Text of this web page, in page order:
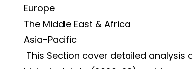
Europe
The Middle East & Africa
Asia-Pacific
This Section cover detailed